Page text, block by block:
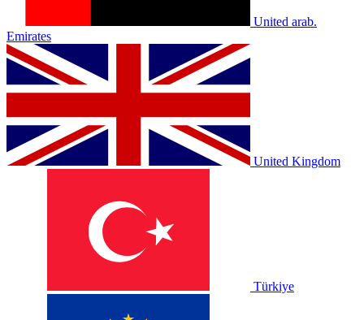
United arab.
Emirates
United Kingdom
Türkiye